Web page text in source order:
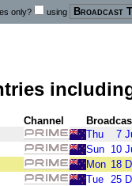
only? using
Channel
Thu 7
Sun 10
Mon 18
Tue 25